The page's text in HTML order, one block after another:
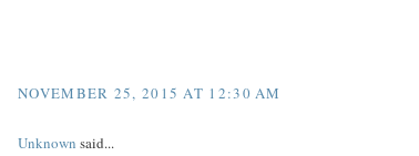
NOVEMBER 25, 2015 AT 12:30 AM
Unknown said...